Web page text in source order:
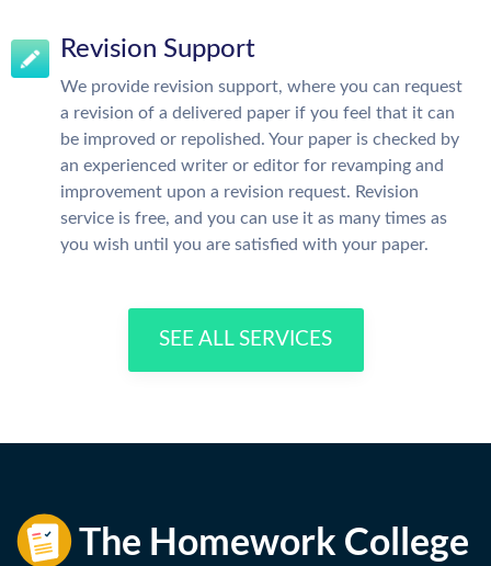
Revision Support
We provide revision support, where you can request
a revision of a delivered paper if you feel that it can
be improved or repolished. Your paper is checked by
an experienced writer or editor for revamping and
improvement upon a revision request. Revision
service is free, and you can use it as many times as
you wish until you are satisfied with your paper.
SEE ALL SERVICES